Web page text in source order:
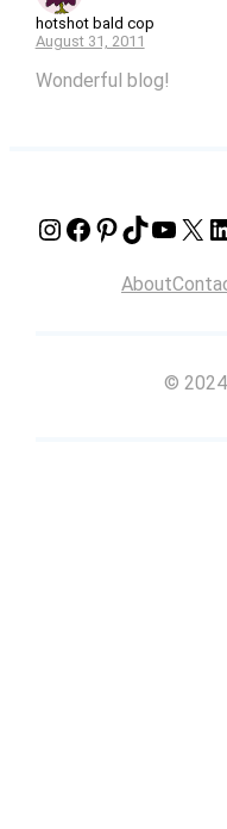
hotshot bald cop
August 31, 2011
Wonderful blog!
Instagram Facebook Pinterest TikTok YouTube X LinkedIn
About
© 2024